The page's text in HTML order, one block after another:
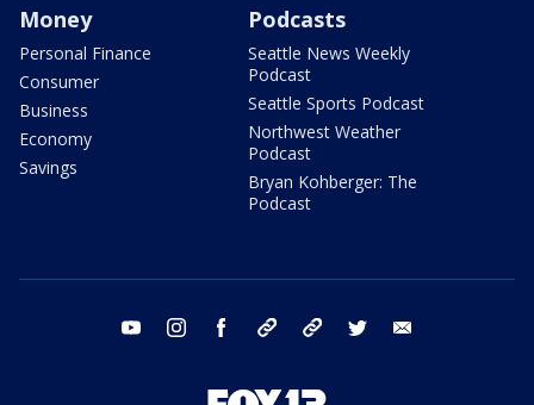
Money
Personal Finance
Consumer
Business
Economy
Savings
Podcasts
Seattle News Weekly
Podcast
Seattle Sports Podcast
Northwest Weather
Podcast
Bryan Kohberger: The
Podcast
youtube instagram facebook tiktok threads twitter